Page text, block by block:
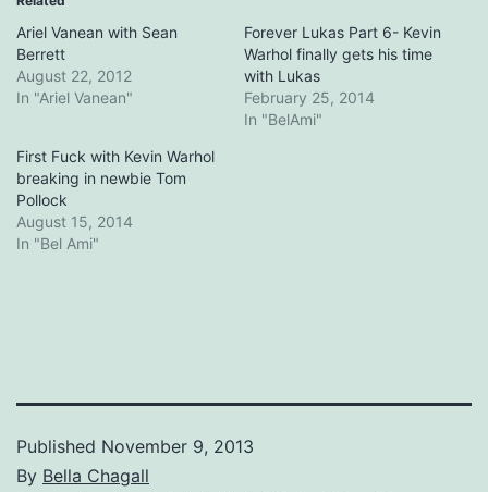
Ariel Vanean with Sean
Berrett
August 22, 2012
In "Ariel Vanean"
Forever Lukas Part 6- Kevin
Warhol finally gets his time
with Lukas
February 25, 2014
In "BelAmi"
First Fuck with Kevin Warhol
breaking in newbie Tom
Pollock
August 15, 2014
In "Bel Ami"
Published November 9, 2013
By Bella Chagall